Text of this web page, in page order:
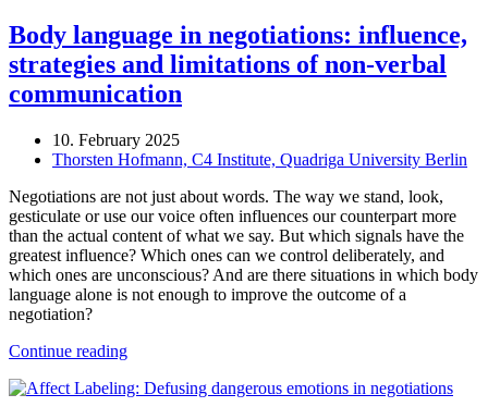
Body language in negotiations: influence,
strategies and limitations of non-verbal
communication
10. February 2025
Thorsten Hofmann, C4 Institute, Quadriga University Berlin
Negotiations are not just about words. The way we stand, look,
gesticulate or use our voice often influences our counterpart more
than the actual content of what we say. But which signals have the
greatest influence? Which ones can we control deliberately, and
which ones are unconscious? And are there situations in which body
language alone is not enough to improve the outcome of a
negotiation?
Continue reading